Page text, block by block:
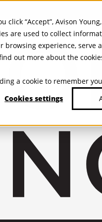
“Accept”, Avison
are used to collect
experience, serve
out more about the
a cookie to remember
Cookies settings